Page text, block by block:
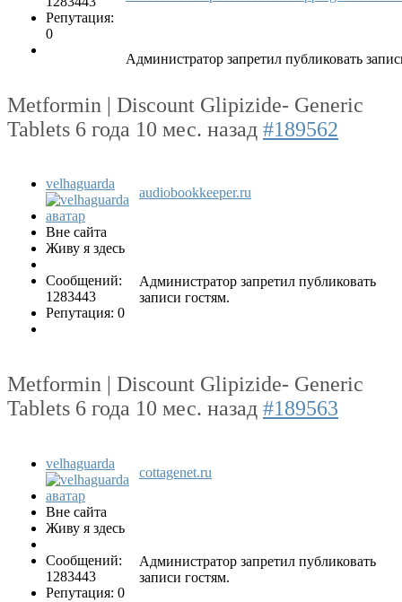
Репутация:
0
Администратор запретил публиковать
Metformin | Discount Glipizide- Generic
Tablets 6 года 10 мес. назад #189562
velhaguarda
Вне сайта
Живу я здесь
Сообщений:
1283443
Репутация: 0
audiobookkeeper.ru
Администратор запретил публиковать
записи гостям.
Metformin | Discount Glipizide- Generic
Tablets 6 года 10 мес. назад #189563
velhaguarda
Вне сайта
Живу я здесь
Сообщений:
1283443
Репутация: 0
cottagenet.ru
Администратор запретил публиковать
записи гостям.